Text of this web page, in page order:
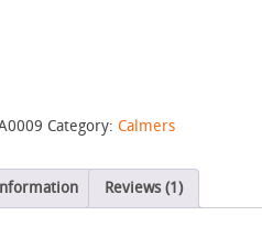
Category: Calmers
Reviews (1)